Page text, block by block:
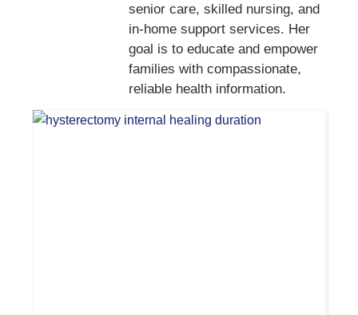
senior care, skilled nursing, and
in-home support services. Her
goal is to educate and empower
families with compassionate,
reliable health information.